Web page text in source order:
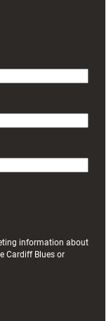
information about
Cardiff Blues or